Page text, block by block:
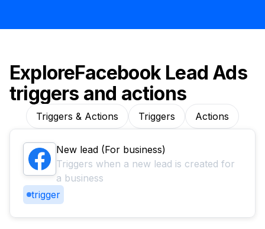
ExploreFacebook Lead Ads
triggers and actions
Triggers & Actions Triggers Actions
New lead (For business)
Triggers when a new lead is created for
a business
trigger